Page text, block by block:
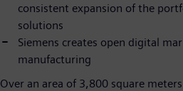
consistent expansion of the
solutions
Siemens creates open digital
manufacturing
Over an area of 3,800 square